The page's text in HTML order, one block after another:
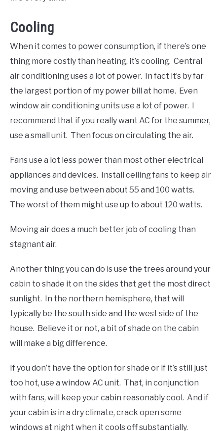
Cooling
When it comes to power consumption, if there’s one
thing more costly than heating, it’s cooling. Central
air conditioning uses a lot of power. In fact it’s by far
the largest portion of my power bill at home. Even
window air conditioning units use a lot of power. I
recommend that if you really want AC for the summer,
use a small unit. Then focus on circulating the air.
Fans use a lot less power than most other electrical
appliances and devices. Install ceiling fans to keep air
moving and use between about 55 and 100 watts.
The worst of them might use up to about 120 watts.
Moving air does a much better job of cooling than
stagnant air.
Another thing you can do is use the trees around your
cabin to shade it on the sides that get the most direct
sunlight. In the northern hemisphere, that will
typically be the south side and the west side of the
house. Believe it or not, a bit of shade on the cabin
will make a big difference.
If you don’t have the option for shade or if it’s still just
too hot, use a window AC unit. That, in conjunction
with fans, will keep your cabin reasonably cool. And if
your cabin is in a dry climate, crack open some
windows at night when it cools off substantially.